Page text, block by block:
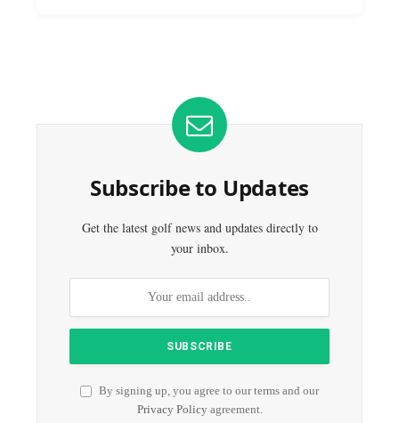
Subscribe to Updates
Get the latest golf news and updates directly to
your inbox.
By signing up, you agree to our terms and our
Privacy Policyagreement.